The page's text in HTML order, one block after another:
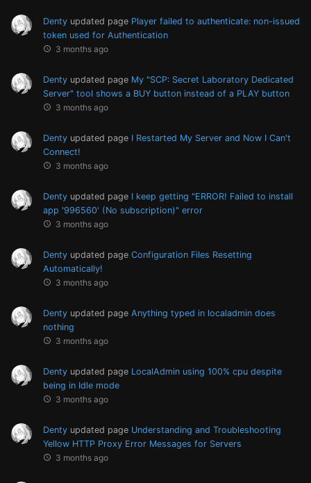
Denty updated page Player failed to authenticate: non-issued
token used for Authentication
3 months ago
Denty updated page My "SCP: Secret Laboratory Dedicated
Server" tool shows a BUY button instead of a PLAY button
3 months ago
Denty updated page I Restarted My Server and Now I Can't
Connect!
3 months ago
Denty updated page I keep getting "ERROR! Failed to install
app '996560' (No subscription)" error
3 months ago
Denty updated page Configuration Files Resetting
Automatically!
3 months ago
Denty updated page Anything typed in localadmin does
nothing
3 months ago
Denty updated page LocalAdmin using 100% cpu despite
being in Idle mode
3 months ago
Denty updated page Understanding and Troubleshooting
Yellow HTTP Proxy Error Messages for Servers
3 months ago